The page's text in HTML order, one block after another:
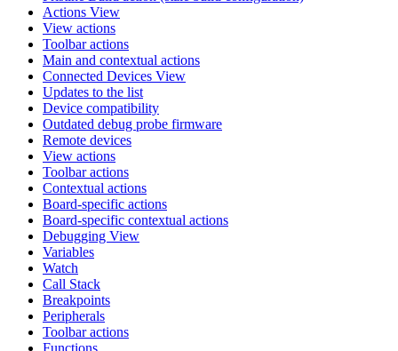
Actions View
View actions
Toolbar actions
Main and contextual actions
Connected Devices View
Updates to the list
Device compatibility
Outdated debug probe firmware
Remote devices
View actions
Toolbar actions
Contextual actions
Board-specific actions
Board-specific contextual actions
Debugging View
Variables
Watch
Call Stack
Breakpoints
Peripherals
Toolbar actions
Functions